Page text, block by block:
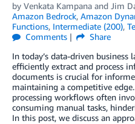
by Venkata Kampana and Jim
Amazon Bedrock, Amazon
Functions, Intermediate (200),
Comments
Share
In today’s data-driven business
efficiently extract and process
documents is crucial for
maintaining a competitive
processing workflows often
consuming manual tasks,
In this post, we discuss an